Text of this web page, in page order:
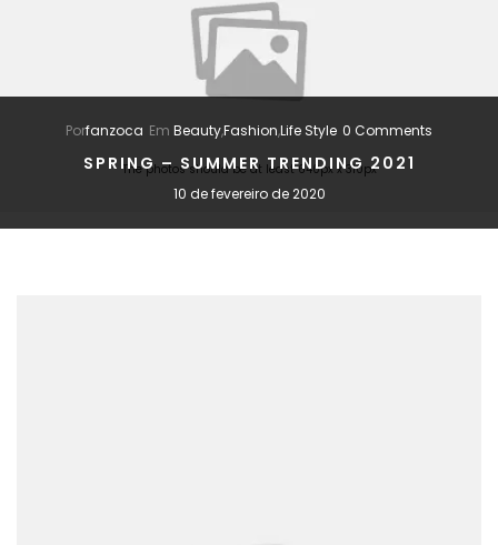
The photos should be at least 640px x 310px
Porfanzoca Em Beauty,Fashion,Life Style 0 Comments
SPRING – SUMMER TRENDING 2021
10 de fevereiro de 2020